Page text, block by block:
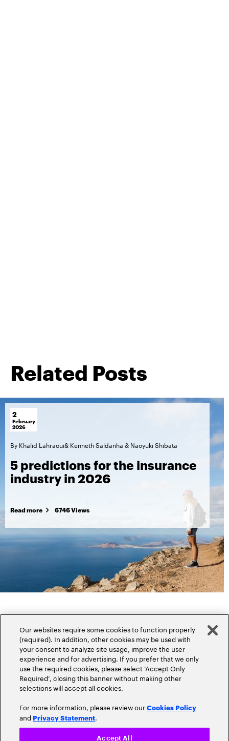
Related Posts
2
February
2026
By Khalid Lahraoui& Kenneth Saldanha & Naoyuki Shibata
5 predictions for the insurance
industry in 2026
Read more 6746 Views
Popular topics
Claims Cloud
Our websites require some cookies to function properly
(required). In addition, other cookies may be used with
your consent to analyze site usage, improve the user
experience and for advertising. If you prefer that we only
use the required cookies, please select ‘Accept Only
Required’, closing this banner without making other
selections will accept all cookies.
For more information, please review ourCookies Policy
and Privacy Statement.
Accept All